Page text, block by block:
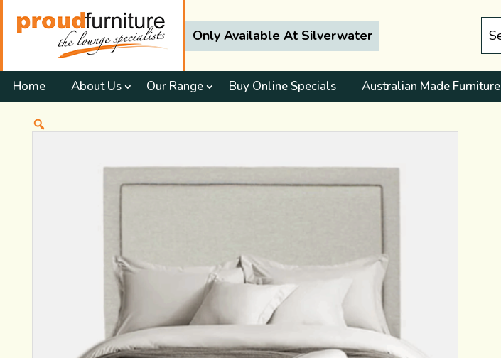
Only Available At Silverwater
Home About Us Our Range Buy Online Specials Australian Made Furniture